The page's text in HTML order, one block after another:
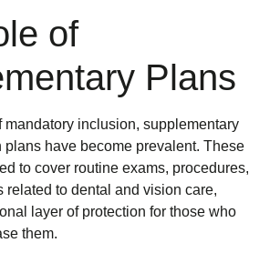
of
Plans
mandatory inclusion, supplementary
plans have become prevalent. These
to cover routine exams, procedures,
related to dental and vision care,
layer of protection for those who
them.